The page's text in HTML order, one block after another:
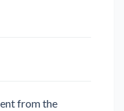
from the